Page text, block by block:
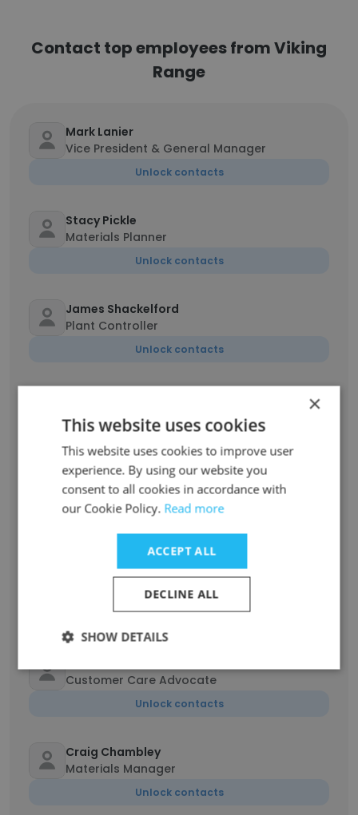
Contact top employees from Viking
Range
Mark Lanier
Vice President & General Manager
Unlock contacts
Stacy Pickle
Materials Planner
Unlock contacts
James Shackelford
Plant Controller
Unlock contacts
Commercialization Manager
Karen Welborn
Consumer Order Representative
Tiffany Honeycutt
A/R Mgr. & A/P Rep.
Unlock contacts
Customer Care Advocate
Unlock contacts
Craig Chambley
Materials Manager
Unlock contacts
×
This website uses cookies
This website uses cookies to improve user
experience. By using our website you
consent to all cookies in accordance with
our Cookie Policy. Read more
ACCEPT ALL
DECLINE ALL
SHOW DETAILS